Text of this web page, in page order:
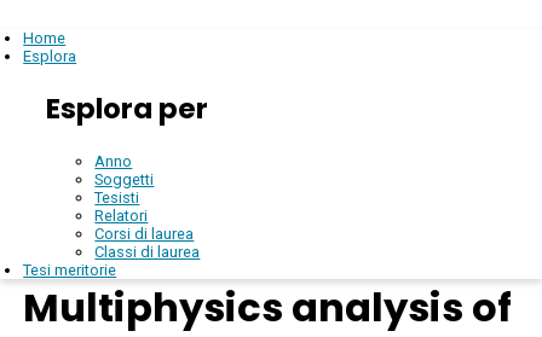
Home
Esplora
Esplora per
Anno
Soggetti
Tesisti
Relatori
Corsi di laurea
Classi di laurea
Tesi meritorie
Multiphysics analysis of